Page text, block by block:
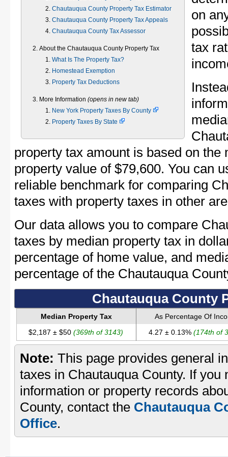
Chautauqua County Property Tax Estimator
Chautauqua County Property Tax Appeals
Chautauqua County Tax Assessor
About the Chautauqua County Property Tax
What Is The Property Tax?
Homestead Exemption
Property Tax Deductions
More Information (opens in new tab)
New York Property Taxes By County
Property Taxes By State
on
tax
property tax amount is based on the
property value of $79,600. You can
reliable benchmark for comparing
taxes with property taxes in other
Our data allows you to compare
taxes by median property tax in
percentage of home value, and
percentage of the Chautauqua
Chautauqua County
Median Property Tax
As Percentage Of
$2,187 ± $50(369th of 3143) 4.27 ± 0.13% (174th of
Note: This page provides general
taxes in Chautauqua County. If you
information or property records
County, contact the Chautauqua
Office.